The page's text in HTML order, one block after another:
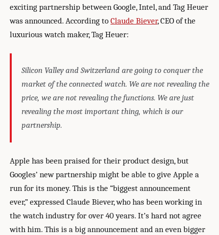
exciting partnership between Google, Intel, and Tag Heuer
was announced. According to Claude Biever, CEO of the
luxurious watch maker, Tag Heuer:
Silicon Valley and Switzerland are going to conquer the
market of the connected watch. We are not revealing the
price, we are not revealing the functions. We are just
revealing the most important thing, which is our
partnership.
Apple has been praised for their product design, but
Googles’ new partnership might be able to give Apple a
run for its money. This is the “biggest announcement
ever,” expressed Claude Biever, who has been working in
the watch industry for over 40 years. It’s hard not agree
with him. This is a big announcement and an even bigger